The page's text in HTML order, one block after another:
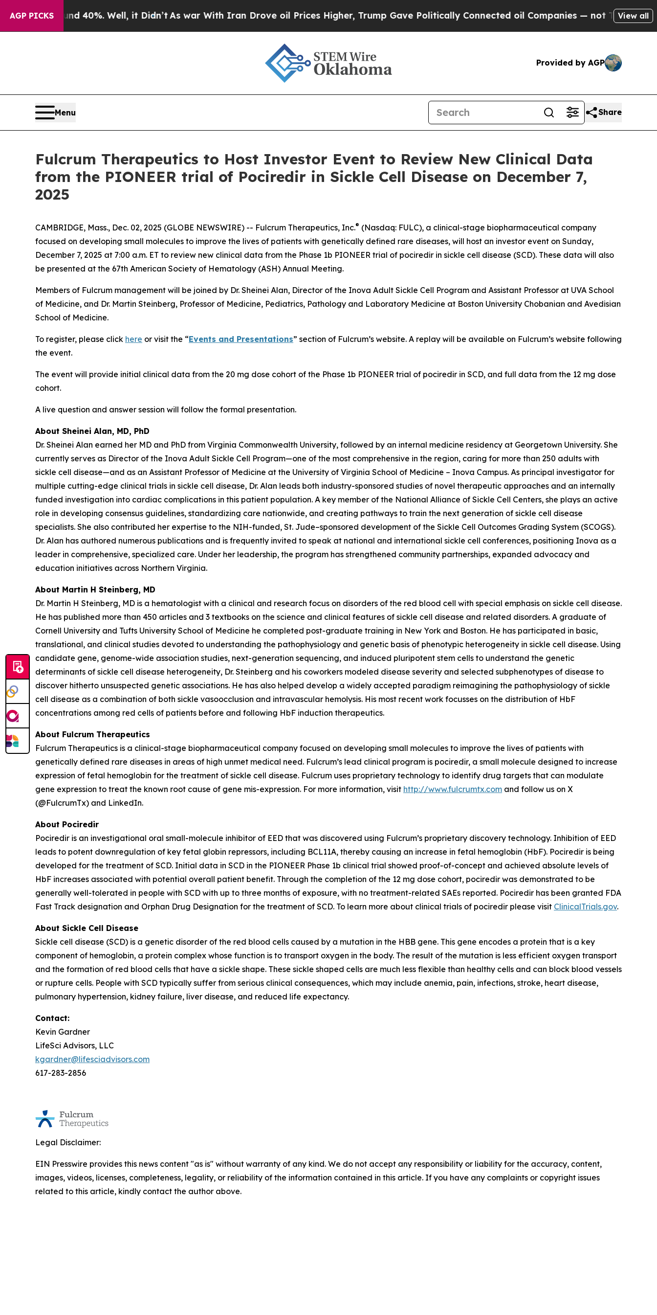
AGP PICKS40%. Well, it Didn’tAs war With Iran Drove oil Prices Higher, Trump Gave Politically Connected oil Companies — not Taxpayers — the
View all
Provided by AGP
Menu Share
Fulcrum Therapeutics to Host Investor Event to Review New Clinical Data
from the PIONEER trial of Pociredir in Sickle Cell Disease on December 7,
2025
CAMBRIDGE, Mass., Dec. 02, 2025 (GLOBE NEWSWIRE) -- Fulcrum Therapeutics, Inc.® (Nasdaq: FULC), a clinical-stage biopharmaceutical company
focused on developing small molecules to improve the lives of patients with genetically defined rare diseases, will host an investor event on Sunday,
December 7, 2025 at 7:00 a.m. ET to review new clinical data from the Phase 1b PIONEER trial of pociredir in sickle cell disease (SCD). These data will also
be presented at the 67th American Society of Hematology (ASH) Annual Meeting.
Members of Fulcrum management will be joined by Dr. Sheinei Alan, Director of the Inova Adult Sickle Cell Program and Assistant Professor at UVA School
of Medicine, and Dr. Martin Steinberg, Professor of Medicine, Pediatrics, Pathology and Laboratory Medicine at Boston University Chobanian and Avedisian
School of Medicine.
To register, please click here or visit the “Events and Presentations” section of Fulcrum’s website. A replay will be available on Fulcrum’s website following
the event.
The event will provide initial clinical data from the 20 mg dose cohort of the Phase 1b PIONEER trial of pociredir in SCD, and full data from the 12 mg dose
cohort.
A live question and answer session will follow the formal presentation.
About Sheinei Alan, MD, PhD
Dr. Sheinei Alan earned her MD and PhD from Virginia Commonwealth University, followed by an internal medicine residency at Georgetown University. She
currently serves as Director of the Inova Adult Sickle Cell Program—one of the most comprehensive in the region, caring for more than 250 adults with
sickle cell disease—and as an Assistant Professor of Medicine at the University of Virginia School of Medicine – Inova Campus. As principal investigator for
multiple cutting-edge clinical trials in sickle cell disease, Dr. Alan leads both industry-sponsored studies of novel therapeutic approaches and an internally
funded investigation into cardiac complications in this patient population. A key member of the National Alliance of Sickle Cell Centers, she plays an active
role in developing consensus guidelines, standardizing care nationwide, and creating pathways to train the next generation of sickle cell disease
specialists. She also contributed her expertise to the NIH-funded, St. Jude–sponsored development of the Sickle Cell Outcomes Grading System (SCOGS).
Dr. Alan has authored numerous publications and is frequently invited to speak at national and international sickle cell conferences, positioning Inova as a
leader in comprehensive, specialized care. Under her leadership, the program has strengthened community partnerships, expanded advocacy and
education initiatives across Northern Virginia.
About Martin H Steinberg, MD
Dr. Martin H Steinberg, MD is a hematologist with a clinical and research focus on disorders of the red blood cell with special emphasis on sickle cell disease.
He has published more than 450 articles and 3 textbooks on the science and clinical features of sickle cell disease and related disorders. A graduate of
Cornell University and Tufts University School of Medicine he completed post-graduate training in New York and Boston. He has participated in basic,
translational, and clinical studies devoted to understanding the pathophysiology and genetic basis of phenotypic heterogeneity in sickle cell disease. Using
candidate gene, genome-wide association studies, next-generation sequencing, and induced pluripotent stem cells to understand the genetic
determinants of sickle cell disease heterogeneity, Dr. Steinberg and his coworkers modeled disease severity and selected subphenotypes of disease to
discover hitherto unsuspected genetic associations. He has also helped develop a widely accepted paradigm reimagining the pathophysiology of sickle
cell disease as a combination of both sickle vasoocclusion and intravascular hemolysis. His most recent work focusses on the distribution of HbF
concentrations among red cells of patients before and following HbF induction therapeutics.
About Fulcrum Therapeutics
Fulcrum Therapeutics is a clinical-stage biopharmaceutical company focused on developing small molecules to improve the lives of patients with
genetically defined rare diseases in areas of high unmet medical need. Fulcrum’s lead clinical program is pociredir, a small molecule designed to increase
expression of fetal hemoglobin for the treatment of sickle cell disease. Fulcrum uses proprietary technology to identify drug targets that can modulate
gene expression to treat the known root cause of gene mis-expression. For more information, visit http://www.fulcrumtx.com and follow us on X
(@FulcrumTx) and LinkedIn.
About Pociredir
Pociredir is an investigational oral small-molecule inhibitor of EED that was discovered using Fulcrum’s proprietary discovery technology. Inhibition of EED
leads to potent downregulation of key fetal globin repressors, including BCL11A, thereby causing an increase in fetal hemoglobin (HbF). Pociredir is being
developed for the treatment of SCD. Initial data in SCD in the PIONEER Phase 1b clinical trial showed proof-of-concept and achieved absolute levels of
HbF increases associated with potential overall patient benefit. Through the completion of the 12 mg dose cohort, pociredir was demonstrated to be
generally well-tolerated in people with SCD with up to three months of exposure, with no treatment-related SAEs reported. Pociredir has been granted FDA
Fast Track designation and Orphan Drug Designation for the treatment of SCD. To learn more about clinical trials of pociredir please visit ClinicalTrials.gov.
About Sickle Cell Disease
Sickle cell disease (SCD) is a genetic disorder of the red blood cells caused by a mutation in the HBB gene. This gene encodes a protein that is a key
component of hemoglobin, a protein complex whose function is to transport oxygen in the body. The result of the mutation is less efficient oxygen transport
and the formation of red blood cells that have a sickle shape. These sickle shaped cells are much less flexible than healthy cells and can block blood vessels
or rupture cells. People with SCD typically suffer from serious clinical consequences, which may include anemia, pain, infections, stroke, heart disease,
pulmonary hypertension, kidney failure, liver disease, and reduced life expectancy.
Contact:
Kevin Gardner
LifeSci Advisors, LLC
kgardner@lifesciadvisors.com
617-283-2856
Legal Disclaimer:
EIN Presswire provides this news content "as is" without warranty of any kind. We do not accept any responsibility or liability for the accuracy, content,
images, videos, licenses, completeness, legality, or reliability of the information contained in this article. If you have any complaints or copyright issues
related to this article, kindly contact the author above.